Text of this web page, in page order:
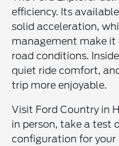
efficiency. Its
solid acceleration,
management make it
road conditions.
quiet ride comfort,
trip more enjoyable.
Visit Ford Country in
in person, take a test
configuration for your